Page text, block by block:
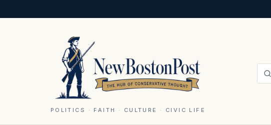
POLITICS · FAITH · CULTURE · CIVIC LIFE